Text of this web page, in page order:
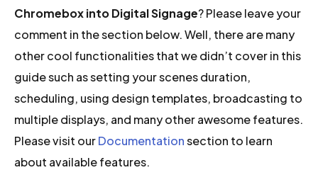
Chromebox into Digital Signage? Please leave your
comment in the section below. Well, there are many
other cool functionalities that we didn’t cover in this
guide such as setting your scenes duration,
scheduling, using design templates, broadcasting to
multiple displays, and many other awesome features.
Please visit ourDocumentationsection to learn
about available features.